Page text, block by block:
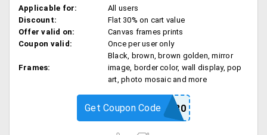
Applicable for:
All users
Discount:
Flat 30% on cart value
Offer valid on:
Canvas frames prints
Coupon valid:
Once per user only
Frames:
Black, brown, brown golden, mirror
image, border color, wall display, pop
art, photo mosaic and more
CHAMP30
Get Coupon Code